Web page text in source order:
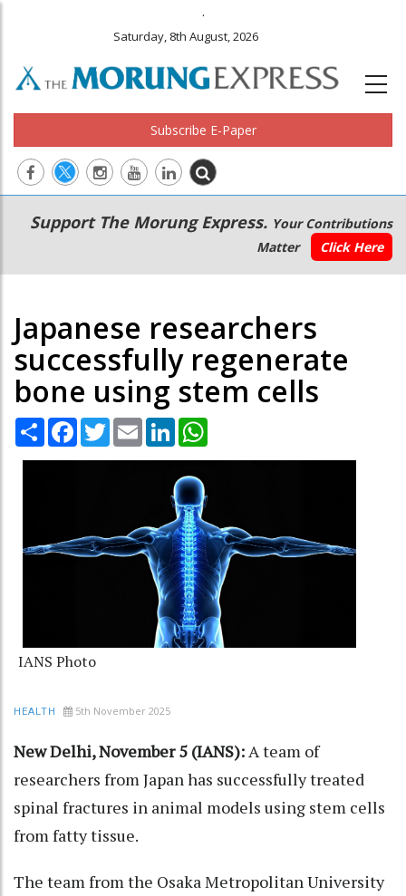
.
Saturday, 8th August, 2026
Subscribe E-Paper
Main
navigation
Secondary
Menu
Support The Morung Express. Your Contributions
Matter
Click Here
Japanese researchers
successfully regenerate
bone using stem cells
Share Facebook
TwitterEmail LinkedIn
IANS Photo
HEALTH 5th November 2025
New Delhi, November 5 (IANS):A team of
researchers from Japan has successfully treated
spinal fractures in animal models using stem cells
from fatty tissue.
The team from the Osaka Metropolitan University